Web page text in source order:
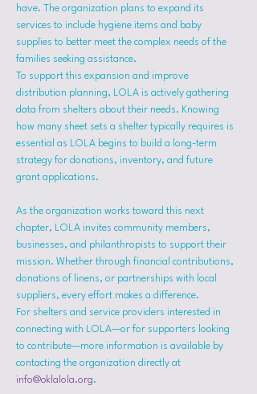
have. The organization plans to expand its
services to include hygiene items and baby
supplies to better meet the complex needs of the
families seeking assistance.
To support this expansion and improve
distribution planning, LOLA is actively gathering
data from shelters about their needs. Knowing
how many sheet sets a shelter typically requires is
essential as LOLA begins to build a long-term
strategy for donations, inventory, and future
grant applications.
As the organization works toward this next
chapter, LOLA invites community members,
businesses, and philanthropists to support their
mission. Whether through financial contributions,
donations of linens, or partnerships with local
suppliers, every effort makes a difference.
For shelters and service providers interested in
connecting with LOLA—or for supporters looking
to contribute—more information is available by
contacting the organization directly at
info@oklalola.org.